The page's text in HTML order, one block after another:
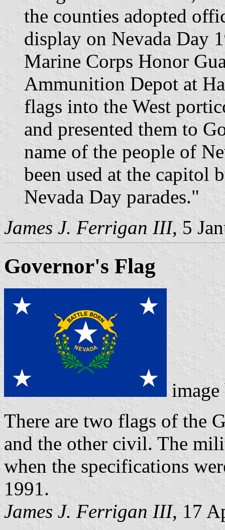
the counties adopted
display on Nevada Day
Marine Corps Honor
Ammunition Depot at
flags into the West
and presented them to
name of the people of
been used at the capitol
Nevada Day parades."
James J. Ferrigan III, 5
Governor's Flag
There are two flags of the
and the other civil. The
when the specifications
1991.
James J. Ferrigan III, 17